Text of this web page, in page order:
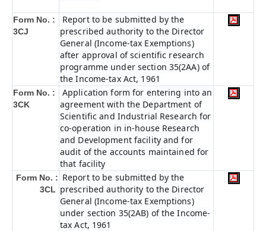
Form No. :
3CJ
Report to be submitted by the
prescribed authority to the Director
General (Income-tax Exemptions)
after approval of scientific research
programme under section 35(2AA) of
the Income-tax Act, 1961
Form No. :
3CK
Application form for entering into an
agreement with the Department of
Scientific and Industrial Research for
co-operation in in-house Research
and Development facility and for
audit of the accounts maintained for
that facility
Form No. :
3CL
Report to be submitted by the
prescribed authority to the Director
General (Income-tax Exemptions)
under section 35(2AB) of the Income-
tax Act, 1961